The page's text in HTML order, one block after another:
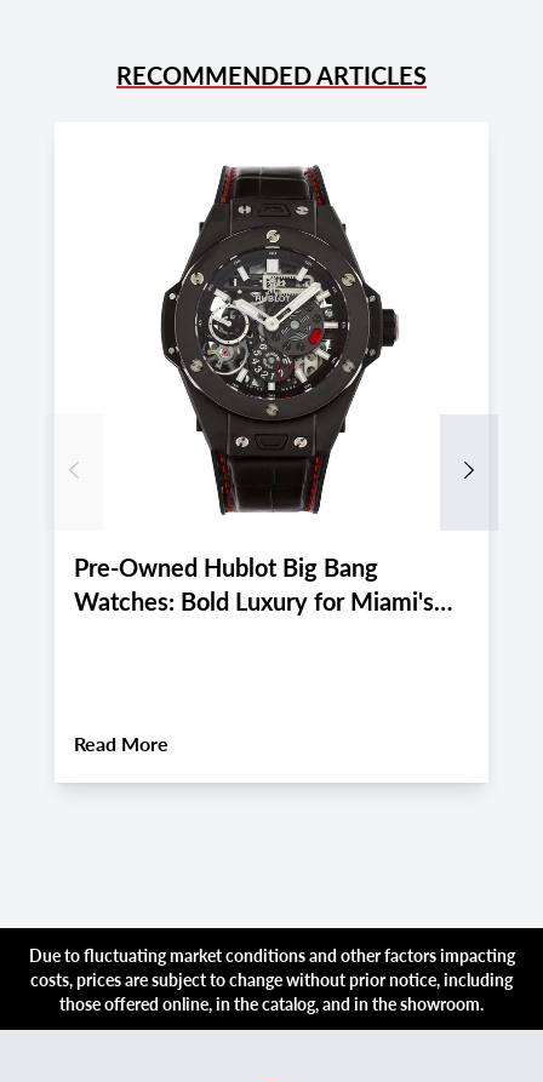
RECOMMENDED ARTICLES
Pre-Owned Hublot Big Bang
Watches: Bold Luxury for Miami's
Read More
Previous Next
Due to fluctuating market conditions and other factors impacting
costs, prices are subject to change without prior notice, including
those offered online, in the catalog, and in the showroom.